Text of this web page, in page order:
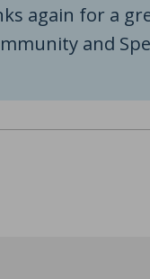
again for a
and